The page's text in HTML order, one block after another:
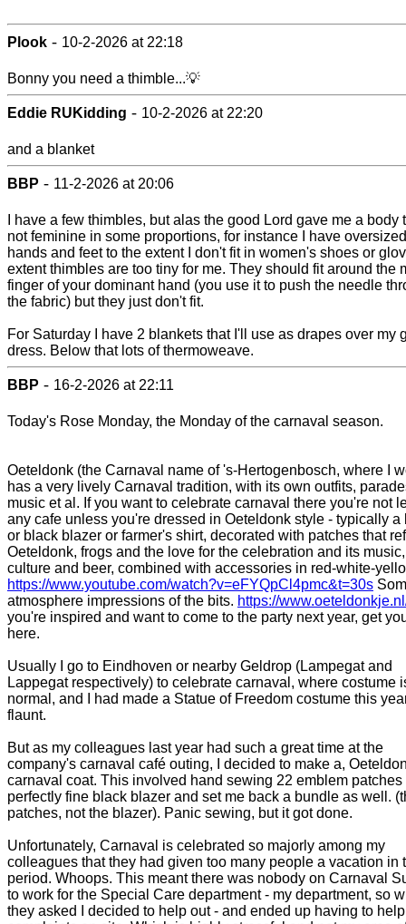
Plook - 10-2-2026 at 22:18
Bonny you need a thimble...💡
Eddie RUKidding - 10-2-2026 at 22:20
and a blanket
BBP - 11-2-2026 at 20:06
I have a few thimbles, but alas the good Lord gave me a body
not feminine in some proportions, for instance I have oversized
hands and feet to the extent I don't fit in women's shoes or
extent thimbles are too tiny for me. They should fit around the
finger of your dominant hand (you use it to push the needle
the fabric) but they just don't fit.
For Saturday I have 2 blankets that I'll use as drapes over my
dress. Below that lots of thermoweave.
BBP - 16-2-2026 at 22:11
Today's Rose Monday, the Monday of the carnaval season.
Oeteldonk (the Carnaval name of 's-Hertogenbosch, where I
has a very lively Carnaval tradition, with its own outfits,
music et al. If you want to celebrate carnaval there you're not
any cafe unless you're dressed in Oeteldonk style - typically a
or black blazer or farmer's shirt, decorated with patches that
Oeteldonk, frogs and the love for the celebration and its music,
culture and beer, combined with accessories in red-white-
https://www.youtube.com/watch?v=eFYQpCl4pmc&t=30s
atmosphere impressions of the bits. https://
you're inspired and want to come to the party next year, get
here.
Usually I go to Eindhoven or nearby Geldrop (Lampegat and
Lappegat respectively) to celebrate carnaval, where costume
normal, and I had made a Statue of Freedom costume this
flaunt.
But as my colleagues last year had such a great time at the
company's carnaval café outing, I decided to make a,
carnaval coat. This involved hand sewing 22 emblem patches
perfectly fine black blazer and set me back a bundle as well.
patches, not the blazer). Panic sewing, but it got done.
Unfortunately, Carnaval is celebrated so majorly among my
colleagues that they had given too many people a vacation in
period. Whoops. This meant there was nobody on Carnaval
to work for the Special Care department - my department, so
they asked I decided to help out - and ended up having to help